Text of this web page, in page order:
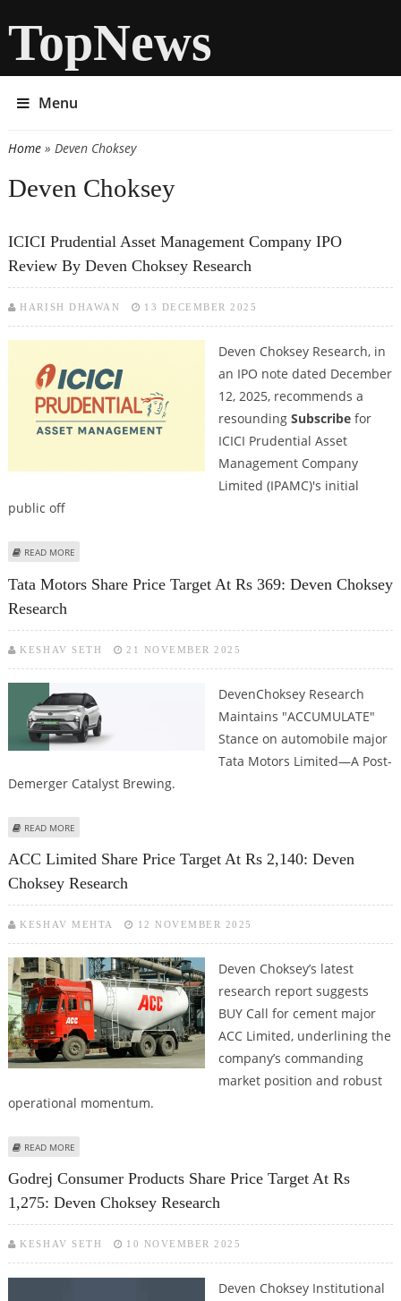
TopNews
Menu
You are here
Home» Deven Choksey
Deven Choksey
ICICI Prudential Asset Management Company IPO
Review By Deven Choksey Research
HARISH DHAWAN 13 DECEMBER 2025
Deven Choksey Research, in
an IPO note dated December
12, 2025, recommends a
resounding Subscribefor
ICICI Prudential Asset
Management Company
Limited (IPAMC)'s initial
public off
READ MORE
Tata Motors Share Price Target At Rs 369: Deven Choksey
Research
KESHAV SETH 21 NOVEMBER 2025
DevenChoksey Research
Maintains "ACCUMULATE"
Stance on automobile major
Tata Motors Limited—A Post-
Demerger Catalyst Brewing.
READ MORE
ACC Limited Share Price Target At Rs 2,140: Deven
Choksey Research
KESHAV MEHTA 12 NOVEMBER 2025
Deven Choksey’s latest
research report suggests
BUY Call for cement major
ACC Limited, underlining the
company’s commanding
market position and robust
operational momentum.
READ MORE
Godrej Consumer Products Share Price Target At Rs
1,275: Deven Choksey Research
KESHAV SETH 10 NOVEMBER 2025
Deven Choksey Institutional